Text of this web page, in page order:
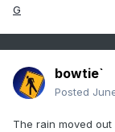
bowtie`
Posted
The rain moved